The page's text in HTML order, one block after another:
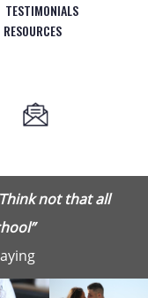
TESTIMONIALS
RESOURCES
not that all